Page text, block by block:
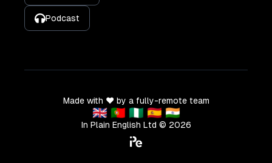
Podcast
Made with ❤️ by a fully-remote team
🇬🇧 🇵🇹 🇳🇬 🇪🇸 🇮🇳
In Plain English Ltd © 2026